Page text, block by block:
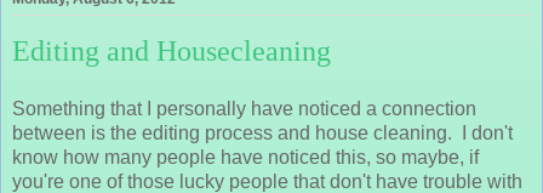
Editing and Housecleaning
Something that I personally have noticed a connection
between is the editing process and house cleaning. I don't
know how many people have noticed this, so maybe, if
you're one of those lucky people that don't have trouble with